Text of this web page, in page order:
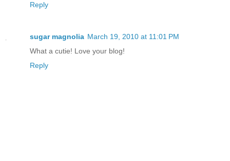
Reply
sugar magnolia March 19, 2010 at 11:01 PM
What a cutie! Love your blog!
Reply